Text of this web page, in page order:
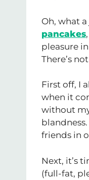
Oh, what
pancakes
pleasure
There’s
First off, I
when it
without
friends in
Next, it’s
(full-fat,